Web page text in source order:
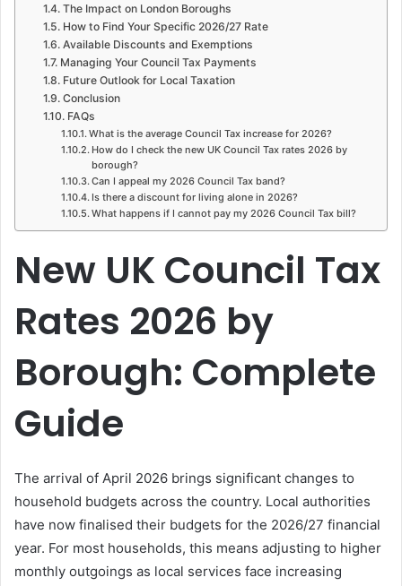
The Impact on London Boroughs
How to Find Your Specific 2026/27 Rate
Available Discounts and Exemptions
Managing Your Council Tax Payments
Future Outlook for Local Taxation
Conclusion
FAQs
What is the average Council Tax increase for 2026?
How do I check the new UK Council Tax rates 2026 by
borough?
Can I appeal my 2026 Council Tax band?
Is there a discount for living alone in 2026?
What happens if I cannot pay my 2026 Council Tax bill?
New UK Council Tax
Rates 2026 by
Borough: Complete
Guide
The arrival of April 2026 brings significant changes to
household budgets across the country. Local authorities
have now finalised their budgets for the 2026/27 financial
year. For most households, this means adjusting to higher
monthly outgoings as local services face increasing